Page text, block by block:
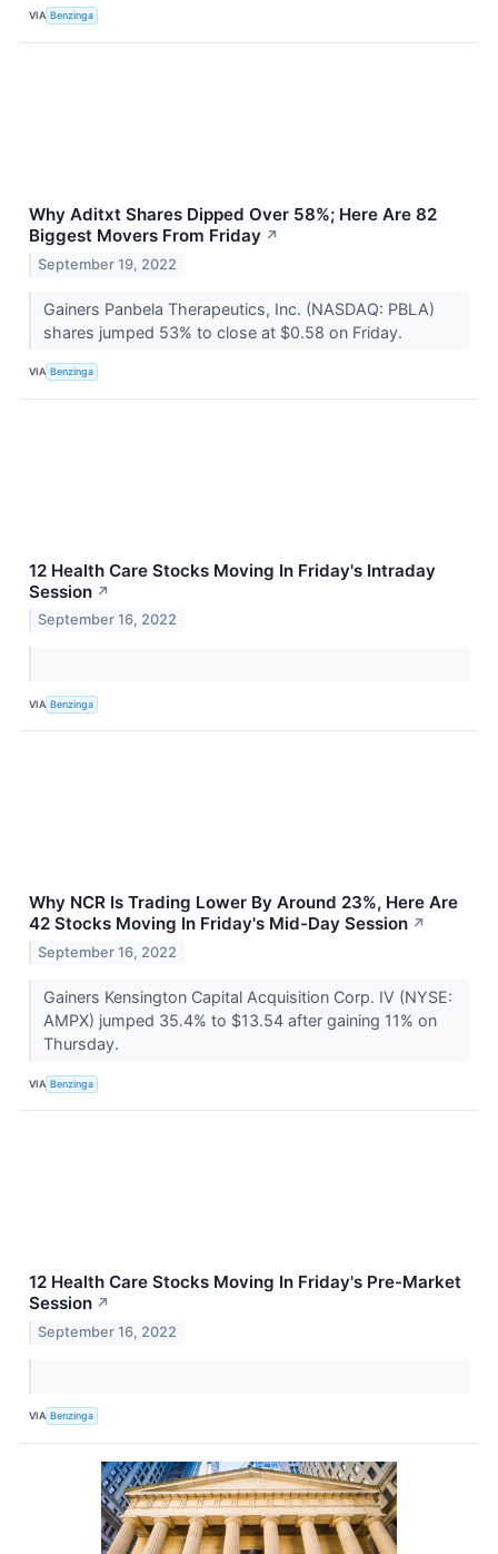
VIA Benzinga
Why Aditxt Shares Dipped Over 58%; Here Are 82
Biggest Movers From Friday ↗
September 19, 2022
Gainers Panbela Therapeutics, Inc. (NASDAQ: PBLA)
shares jumped 53% to close at $0.58 on Friday.
VIA Benzinga
12 Health Care Stocks Moving In Friday's Intraday
Session ↗
September 16, 2022
VIA Benzinga
Why NCR Is Trading Lower By Around 23%, Here Are
42 Stocks Moving In Friday's Mid-Day Session ↗
September 16, 2022
Gainers Kensington Capital Acquisition Corp. IV (NYSE:
AMPX) jumped 35.4% to $13.54 after gaining 11% on
Thursday.
VIA Benzinga
12 Health Care Stocks Moving In Friday's Pre-Market
Session ↗
September 16, 2022
VIA Benzinga